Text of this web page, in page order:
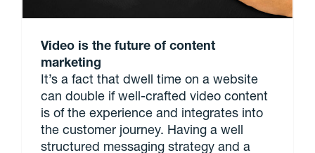
Video is the future of content
marketing
It’s a fact that dwell time on a website
can double if well-crafted video content
is of the experience and integrates into
the customer journey. Having a well
structured messaging strategy and a